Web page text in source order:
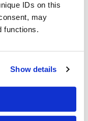
IDs on this
may
functions.
Show details